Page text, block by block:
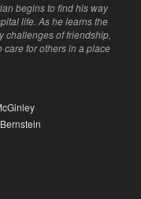
begins to find his way
life. As he learns the
challenges of friendship,
for others in a place